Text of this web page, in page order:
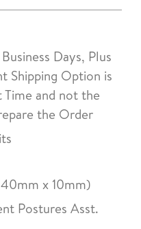
Days, Plus
Shipping Option is
Time and not the
the Order
x 10mm)
Postures Asst.